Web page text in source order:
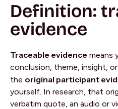
Definition:
evidence
Traceable evidence means
conclusion, theme, insight,
the original participant
yourself. In research, that
verbatim quote, an audio or